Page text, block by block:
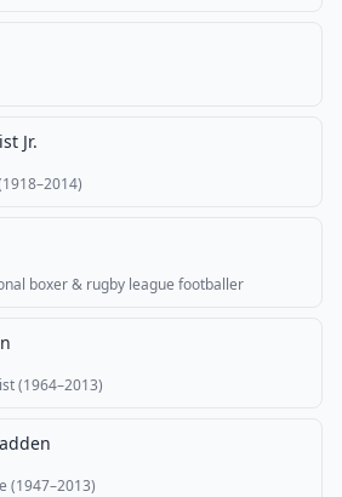
Jr.
boxer & rugby league footballer
(1964–2013)
(1947–2013)